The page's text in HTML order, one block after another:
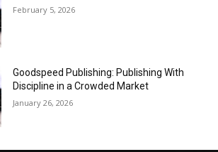
February 5, 2026
Goodspeed Publishing: Publishing With
Discipline in a Crowded Market
January 26, 2026